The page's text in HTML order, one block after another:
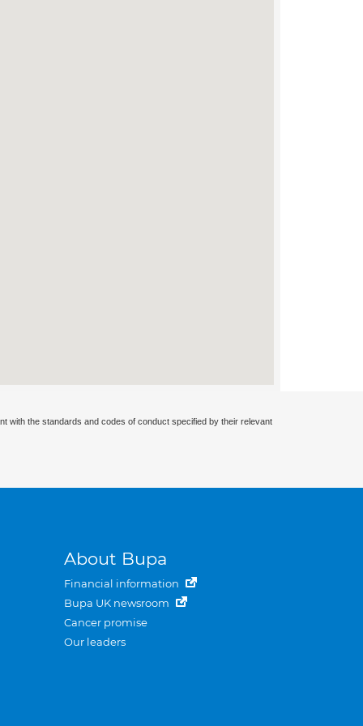
with the standards and codes of conduct specified by their relevant
About Bupa
Financial information
Bupa UK newsroom
Cancer promise
Our leaders